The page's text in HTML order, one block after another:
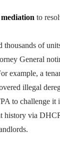
to
thousands of
General
example, a
illegal
to challenge it
history via